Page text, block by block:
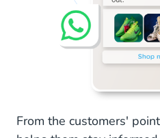
From the customers'